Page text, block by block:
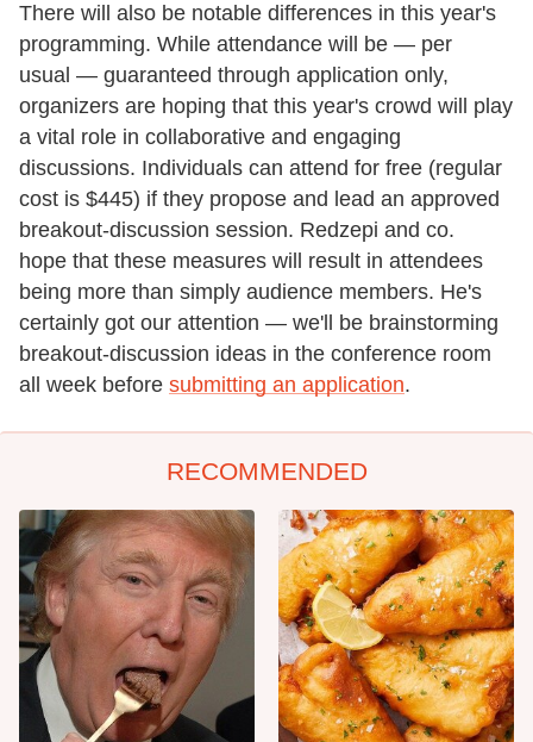
There will also be notable differences in this year's
programming. While attendance will be — per
usual — guaranteed through application only,
organizers are hoping that this year's crowd will play
a vital role in collaborative and engaging
discussions. Individuals can attend for free (regular
cost is $445) if they propose and lead an approved
breakout-discussion session. Redzepi and co.
hope that these measures will result in attendees
being more than simply audience members. He's
certainly got our attention — we'll be brainstorming
breakout-discussion ideas in the conference room
all week before submitting an application.
RECOMMENDED